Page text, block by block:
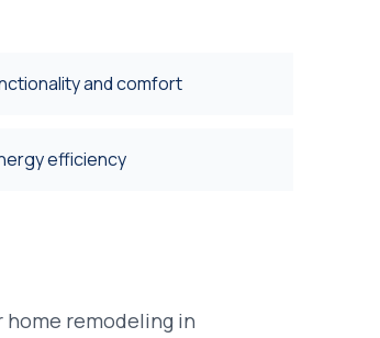
and comfort
efficiency
home remodeling in